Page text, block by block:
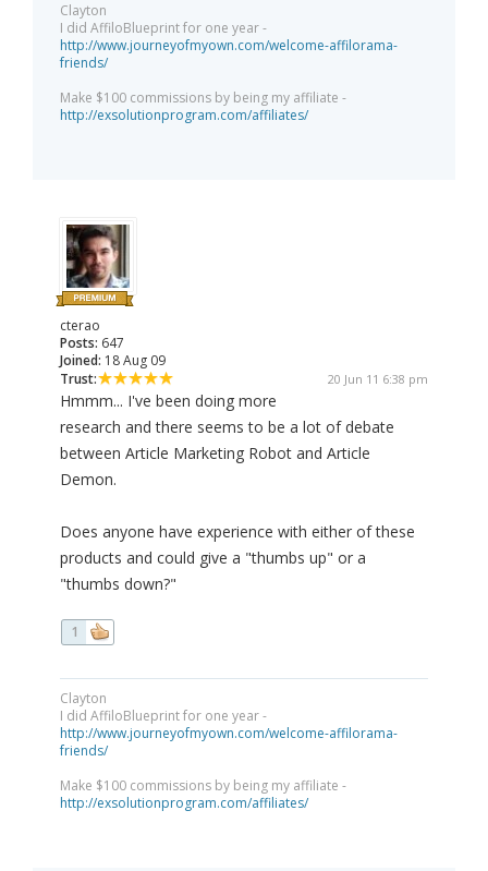
Clayton
I did AffiloBlueprint for one year -
http://www.journeyofmyown.com/welcome-affilorama-
friends/
Make $100 commissions by being my affiliate -
http://exsolutionprogram.com/affiliates/
cterao
Posts: 647
Joined: 18 Aug 09
Trust:
20 Jun 11 6:38 pm
Hmmm... I've been doing more
research and there seems to be a lot of debate
between Article Marketing Robot and Article
Demon.
Does anyone have experience with either of these
products and could give a "thumbs up" or a
"thumbs down?"
1
Clayton
I did AffiloBlueprint for one year -
http://www.journeyofmyown.com/welcome-affilorama-
friends/
Make $100 commissions by being my affiliate -
http://exsolutionprogram.com/affiliates/